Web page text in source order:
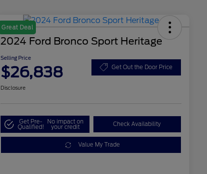
Great Deal
2024 Ford Bronco Sport Heritage
Selling Price
$26,838 Get Out the Door Price
Disclosure
Get Pre-
Qualified!
No impact on
your credit Check Availability
Value My Trade